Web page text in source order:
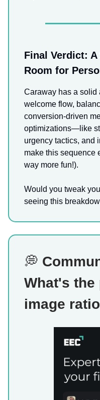
Final Verdict:
Room for
Caraway has a solid
welcome flow,
conversion-driven
optimizations—like
urgency tactics, and
make this sequence
way more fun!).
Would you tweak
seeing this
💭
What's the
image